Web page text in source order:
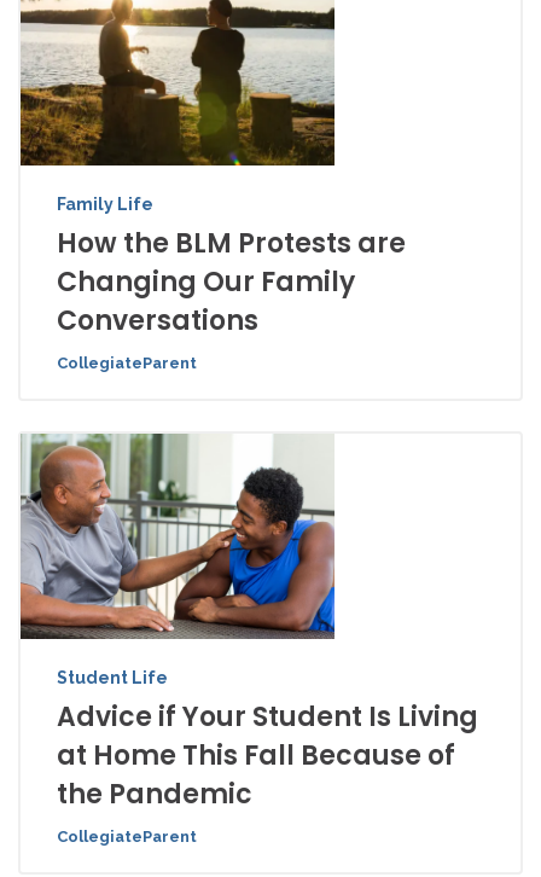
Family Life
How the BLM Protests are
Changing Our Family
Conversations
CollegiateParent
Student Life
Advice if Your Student Is Living
at Home This Fall Because of
the Pandemic
CollegiateParent